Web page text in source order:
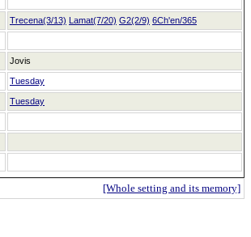
Trecena(3/13) Lamat(7/20) G2(2/9) 6Ch'en/365
Jovis
Tuesday
Tuesday
[Whole setting and its memory]